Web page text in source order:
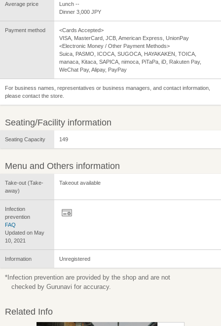
Average price
Lunch --
Dinner 3,000 JPY
Payment method
<Cards Accepted>
VISA, MasterCard, JCB, American Express, UnionPay
<Electronic Money / Other Payment Methods>
Suica, PASMO, ICOCA, SUGOCA, HAYAKAKEN, TOICA,
manaca, Kitaca, SAPICA, nimoca, PiTaPa, iD, Rakuten Pay,
WeChat Pay, Alipay, PayPay
For business names, representatives or business managers, and contact information,
please contact the store.
Seating/Facility information
Seating Capacity 149
Menu and Others information
Take-out (Take-
away)
Takeout available
Infection
prevention
FAQ
Updated on May
10, 2021
Information Unregistered
*Infection prevention are provided by the shop and are not
checked by Gurunavi for accuracy.
Related Info